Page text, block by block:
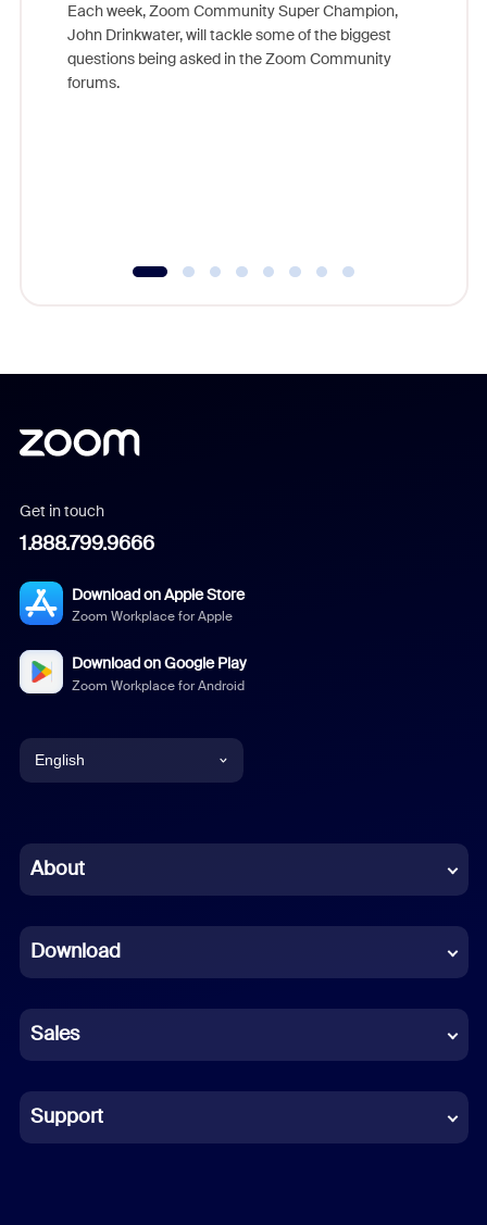
Each week, Zoom Community Super Champion,
John Drinkwater, will tackle some of the biggest
questions being asked in the Zoom Community
forums.
Get in touch
1.888.799.9666
Download on Apple Store
Zoom Workplace for Apple
Download on Google Play
Zoom Workplace for Android
English
Chinese (Simplified)
French
German
Indonesian
Italian
About
Download
Sales
Support